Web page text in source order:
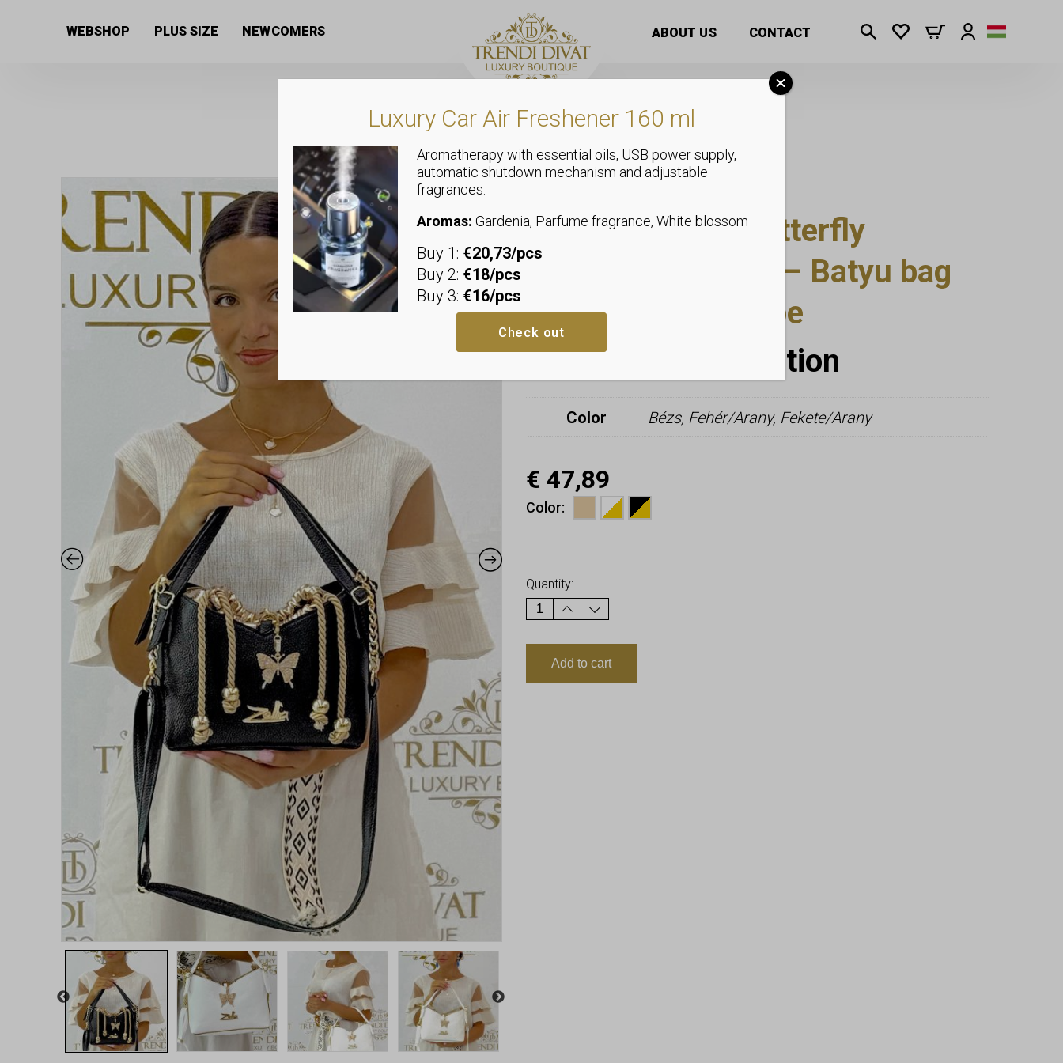
WEBSHOP PLUS SIZE NEWCOMERS ABOUT US CONTACT
Zellia premium butterfly
women’s handbag – Batyu bag
with thick boat rope
Additional information
Color Bézs, Fehér/Arany, Fekete/Arany
€ 47,89
Color
Quantity:
Add to cart
Luxury Car Air Freshener 160 ml
Aromatherapy with essential oils, USB power supply,
automatic shutdown mechanism and adjustable
fragrances.
Aromas: Gardenia, Parfume fragrance, White blossom
Buy 1: €20,73/pcs
Buy 2: €18/pcs
Buy 3: €16/pcs
Check out